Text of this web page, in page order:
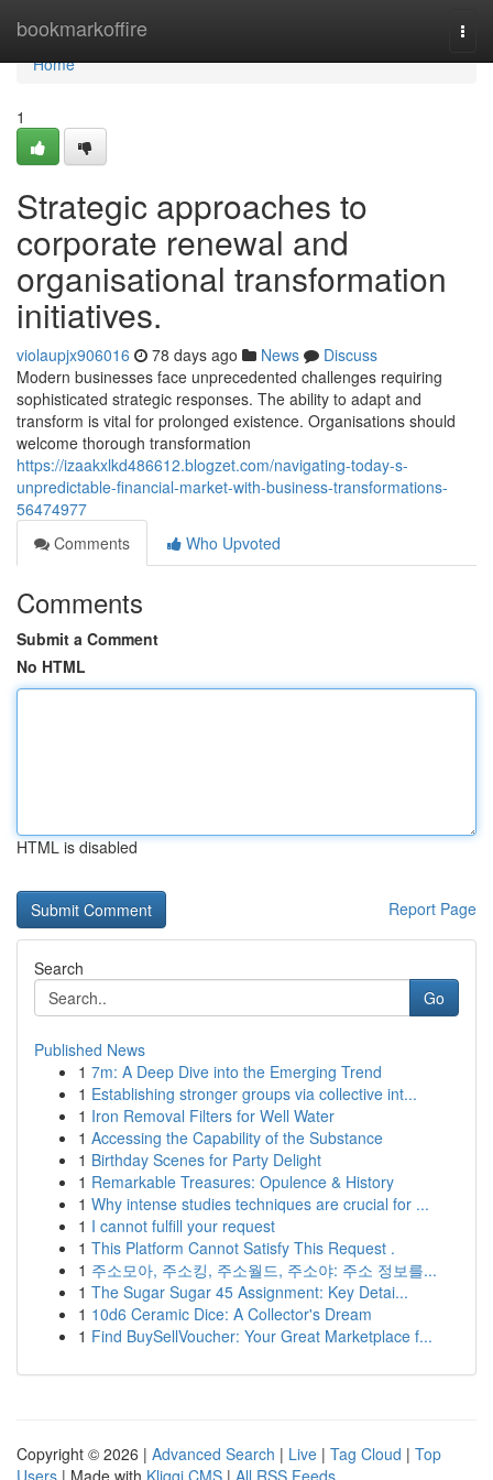
bookmarkoffire
Home
Home
1
Strategic approaches to
corporate renewal and
organisational transformation
initiatives.
violaupjx906016 78 days ago News
Discuss
Modern businesses face unprecedented challenges requiring
sophisticated strategic responses. The ability to adapt and
transform is vital for prolonged existence. Organisations should
welcome thorough transformation
https://izaakxlkd486612.blogzet.com/navigating-today-s-
unpredictable-financial-market-with-business-transformations-
56474977
Comments
Who Upvoted
Comments
Submit a Comment
No HTML
HTML is disabled
Report Page
Search
Go
Published News
1 7m: A Deep Dive into the Emerging Trend
1 Establishing stronger groups via collective int...
1 Iron Removal Filters for Well Water
1 Accessing the Capability of the Substance
1 Birthday Scenes for Party Delight
1 Remarkable Treasures: Opulence & History
1 Why intense studies techniques are crucial for ...
1 I cannot fulfill your request
1 This Platform Cannot Satisfy This Request .
1 주소모아, 주소킹, 주소월드, 주소야: 주소 정보를...
1 The Sugar Sugar 45 Assignment: Key Detai...
1 10d6 Ceramic Dice: A Collector's Dream
1 Find BuySellVoucher: Your Great Marketplace f...
Copyright © 2026 | Advanced Search | Live | Tag Cloud | Top
Users | Made with Kliqqi CMS | All RSS Feeds